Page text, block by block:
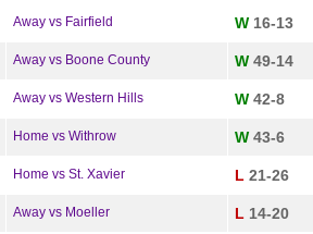
Away vs Fairfield W 16-13
Away vs Boone County W 49-14
Away vs Western Hills W 42-8
Home vs Withrow W 43-6
Home vs St. Xavier L 21-26
Away vs Moeller L 14-20